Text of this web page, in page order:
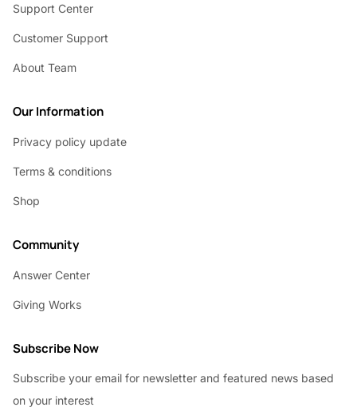
Support Center
Customer Support
About Team
Our Information
Privacy policy update
Terms & conditions
Shop
Community
Answer Center
Giving Works
Subscribe Now
Subscribe your email for newsletter and featured news based
on your interest